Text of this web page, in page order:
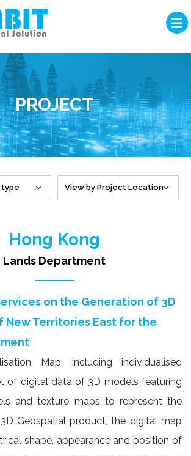
PROJECT
Hong Kong
Lands Department
on the Generation of 3D
New Territories East for the
Map, including individualised
of digital data of 3D models featuring
and texture maps to represent the
Geospatial product, the digital map
shape, appearance and position of